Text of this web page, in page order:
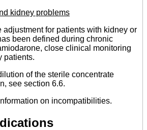
kidney problems
adjustment for patients with kidney or
been defined during chronic
close clinical monitoring
patients.
of the sterile concentrate
see section 6.6.
on incompatibilities.